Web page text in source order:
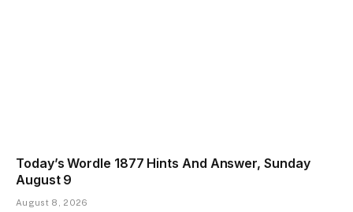
Today’s Wordle 1877 Hints And Answer, Sunday
August 9
August 8, 2026